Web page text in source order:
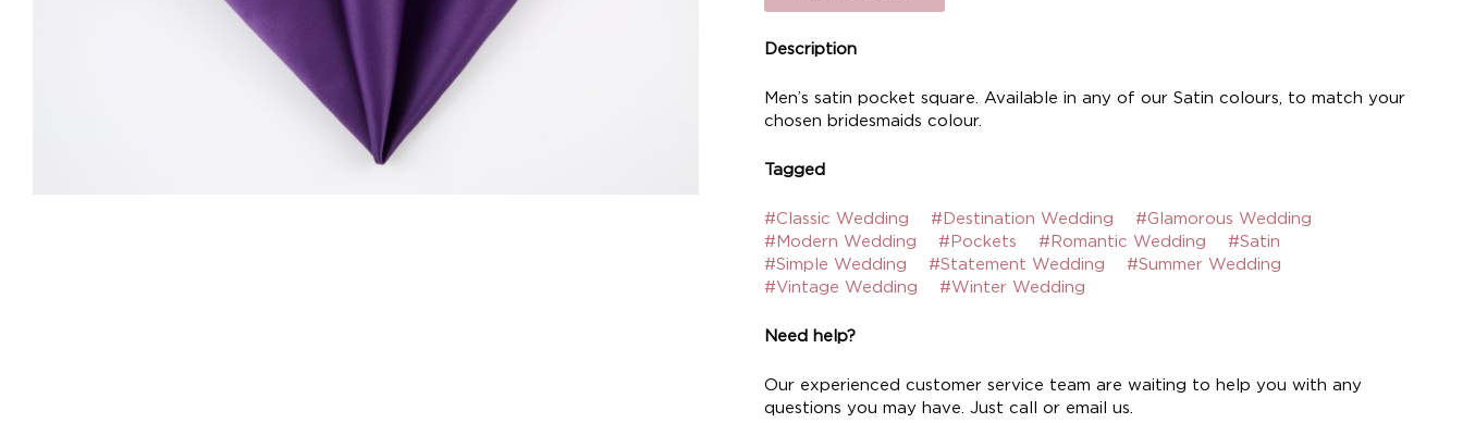
Description
Men’s satin pocket square. Available in any of our Satin colours, to match your
chosen bridesmaids colour.
Tagged
#Classic Wedding #Destination Wedding
#Glamorous Wedding
#Modern Wedding
#Pockets #Romantic Wedding
#Satin
#Simple Wedding
#Statement Wedding
#Summer Wedding
#Vintage Wedding
#Winter Wedding
Need help?
Our experienced customer service team are waiting to help you with any
questions you may have. Just call or email us.